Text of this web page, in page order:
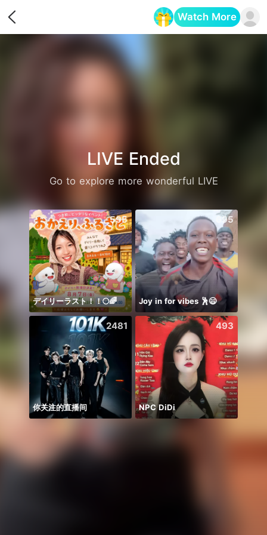
Watch More
LIVE Ended
Go to explore more wonderful LIVE
595
デイリーラスト！！🌕🌈
695
Joy in for vibes 🕺😄
2481
你关注的直播间
493
NPC DiDi
Opens in a new tab